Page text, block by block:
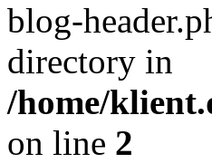
blog-
directory in
/home/
on line 2